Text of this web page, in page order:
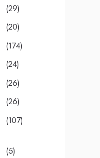
(29)
(20)
(174)
(24)
(26)
(26)
(107)
(5)